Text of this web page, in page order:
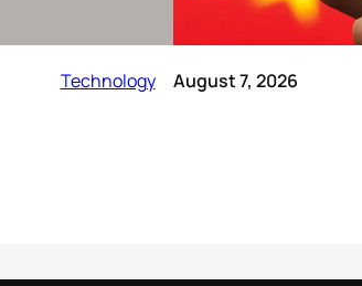
Technology August 7, 2026